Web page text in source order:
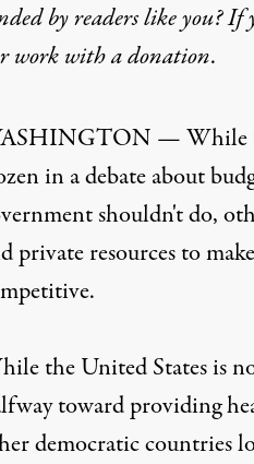
by readers like you? If
work witha donation.
— While
in a debate about
shouldn't do,
private resources to
the United States is
toward providing
democratic countries